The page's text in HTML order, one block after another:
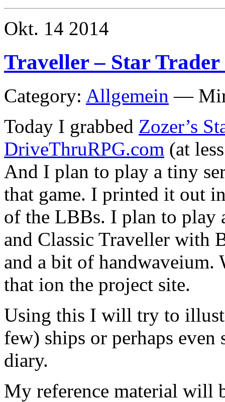
Okt. 14 2014
Traveller – Star
Category: Allgemein —
Today I grabbed Zozer’s
DriveThruRPG.com (at
And I plan to play a tiny
that game. I printed it out
of the LBBs. I plan to play
and Classic Traveller with
and a bit of
that ion the project site.
Using this I will try to
few) ships or perhaps even
diary.
My reference material will